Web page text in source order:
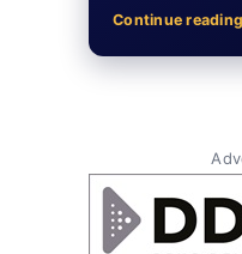
Continue reading